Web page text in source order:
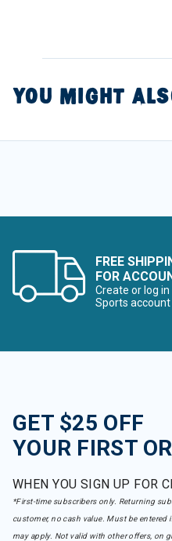
YOU MIGHT
FREE
FOR
Create or log
Sports account
GET $25 OFF
YOUR FIRST
WHEN YOU SIGN UP FOR
*First-time subscribers only. Returning
customer, no cash value. Must be
may apply. Not valid with other offers, on